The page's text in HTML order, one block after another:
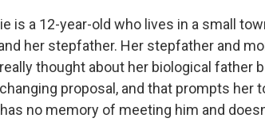
is a 12-year-old who lives in a small
her stepfather. Her stepfather and
thought about her biological father
proposal, and that prompts her
no memory of meeting him and